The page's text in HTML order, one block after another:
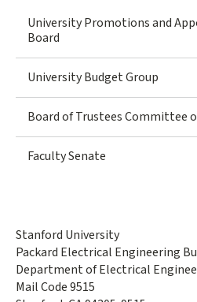
University Promotions and
Board
University Budget Group
Board of Trustees Committee
Faculty Senate
Stanford University
Packard Electrical Engineering
Department of Electrical
Mail Code 9515